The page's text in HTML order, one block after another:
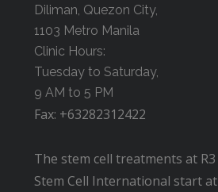
Diliman, Quezon City,
1103 Metro Manila
Clinic Hours:
Tuesday to Saturday,
9 AM to 5 PM
Fax: +63282312422
The stem cell treatments at R3
Stem Cell International start at